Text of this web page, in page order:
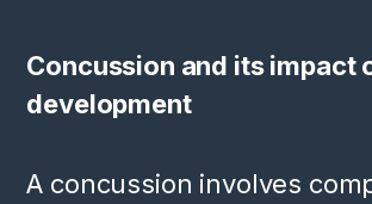
Concussion and its impact
development
A concussion involves